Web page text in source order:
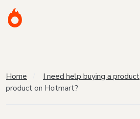
Home I need help buying a product
product on Hotmart?